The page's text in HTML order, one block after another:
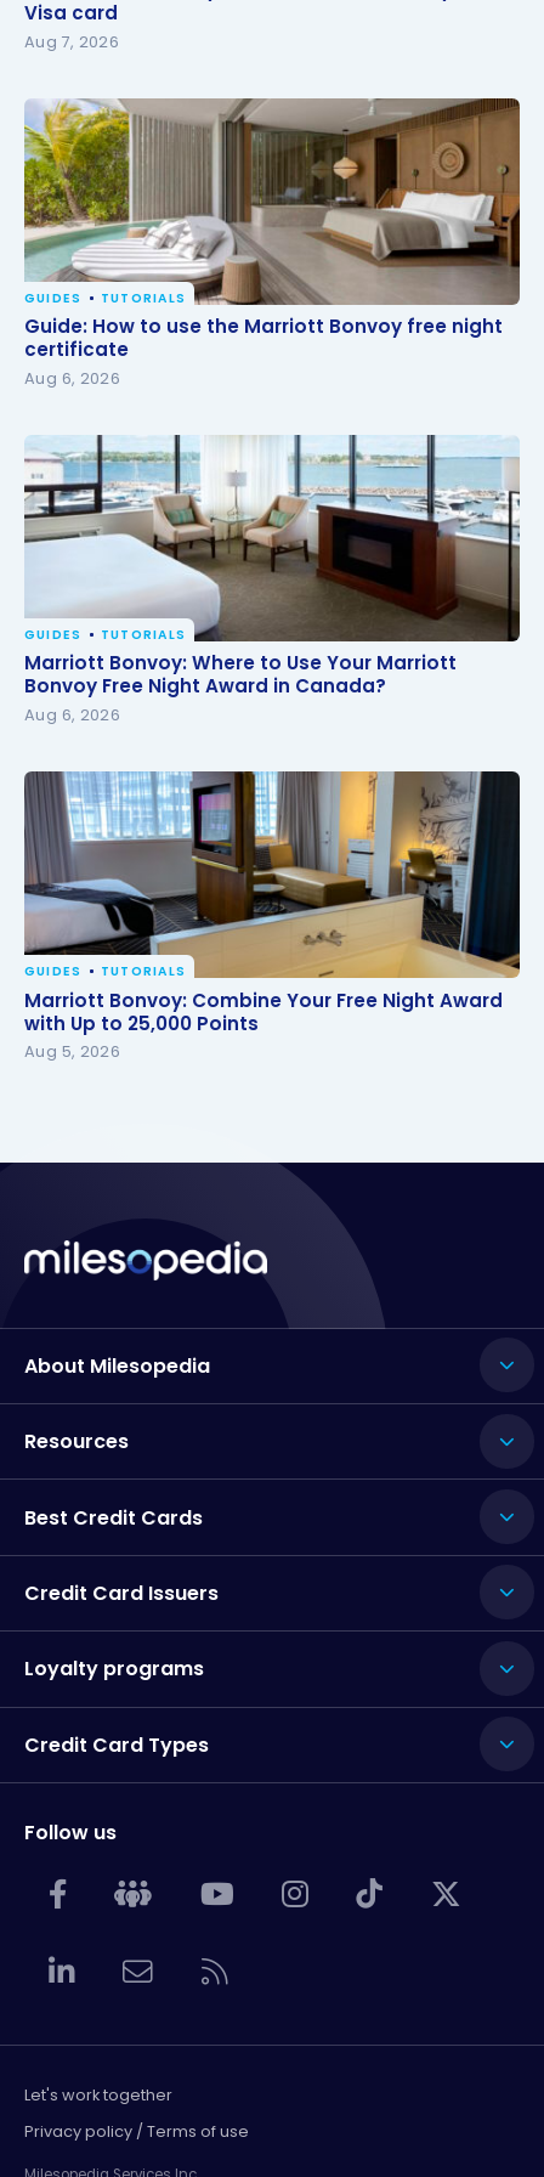
card
Visa card
Aug 7, 2026
Guide: How to use the Marriott Bonvoy free night
certificate
GUIDES TUTORIALS
Guide: How to use the Marriott Bonvoy free night
certificate
Aug 6, 2026
Marriott Bonvoy: Where to Use Your Marriott
Bonvoy Free Night Award in Canada?
GUIDES TUTORIALS
Marriott Bonvoy: Where to Use Your Marriott
Bonvoy Free Night Award in Canada?
Aug 6, 2026
Marriott Bonvoy: Combine Your Free Night Award
with Up to 25,000 Points
GUIDES TUTORIALS
Marriott Bonvoy: Combine Your Free Night Award
with Up to 25,000 Points
Aug 5, 2026
About Milesopedia
Resources
Best Credit Cards
Credit Card Issuers
Loyalty programs
Credit Card Types
Follow us
Let's work together
Privacy policy / Terms of use